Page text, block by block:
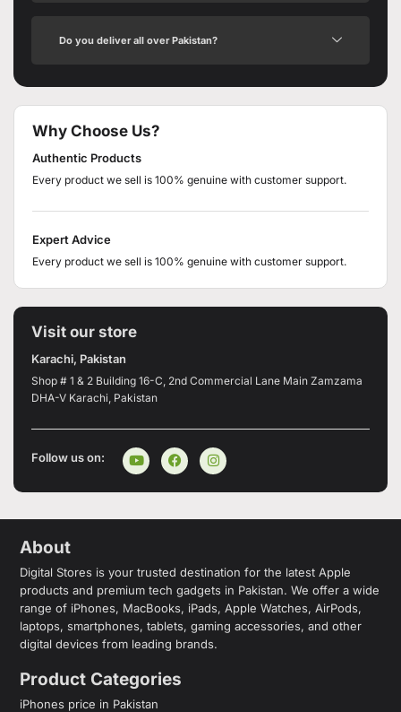
Do you deliver all over Pakistan?
Why Choose Us?
Authentic Products
Every product we sell is 100% genuine with customer support.
Expert Advice
Every product we sell is 100% genuine with customer support.
Visit our store
Karachi, Pakistan
Shop # 1 & 2 Building 16-C, 2nd Commercial Lane Main Zamzama
DHA-V Karachi, Pakistan
Follow us on:
About
Digital Stores is your trusted destination for the latest Apple
products and premium tech gadgets in Pakistan. We offer a wide
range of iPhones, MacBooks, iPads, Apple Watches, AirPods,
laptops, smartphones, tablets, gaming accessories, and other
digital devices from leading brands.
Product Categories
iPhones price in Pakistan